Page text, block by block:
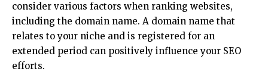
consider various factors when ranking websites,
including the domain name. A domain name that
relates to your niche and is registered for an
extended period can positively influence your SEO
efforts.